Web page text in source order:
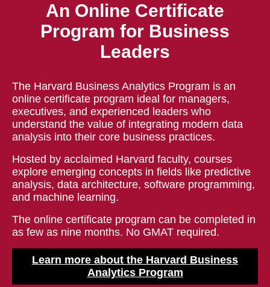
An Online Certificate
Program for Business
Leaders
The Harvard Business Analytics Program is an
online certificate program ideal for managers,
executives, and experienced leaders who
understand the value of integrating modern data
analysis into their core business practices.
Hosted by acclaimed Harvard faculty, courses
explore emerging concepts in fields like predictive
analysis, data architecture, software programming,
and machine learning.
The online certificate program can be completed in
as few as nine months. No GMAT required.
Learn more about the Harvard Business
Analytics Program